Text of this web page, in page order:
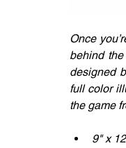
Once
behind
designed
full color
the game
9" x